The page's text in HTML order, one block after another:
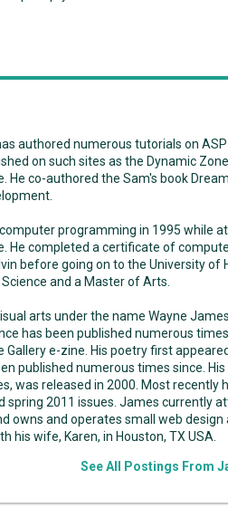
authored numerous tutorials on ASP
on such sites as the Dynamic
He co-authored the Sam's book
programming in 1995 while
He completed a certificate of
before going on to the University of
and a Master of Arts.
arts under the name Wayne
has been published numerous
Gallery e-zine. His poetry first
published numerous times since.
was released in 2000. Most recently
spring 2011 issues. James currently
owns and operates small web
his wife, Karen, in Houston, TX USA.
See All Postings From